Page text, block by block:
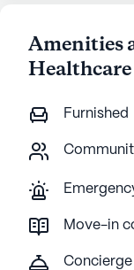
Amenities
Furnished
Move-in
Concierge